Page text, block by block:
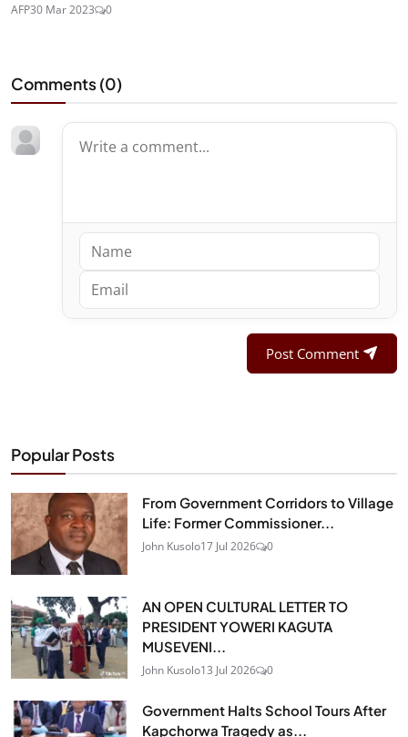
AFP30 Mar 2023 0
Comments (0)
Post Comment
Popular Posts
From Government Corridors to Village
Life: Former Commissioner...
John Kusolo17 Jul 2026 0
AN OPEN CULTURAL LETTER TO
PRESIDENT YOWERI KAGUTA
MUSEVENI...
John Kusolo13 Jul 2026 0
Government Halts School Tours After
Kapchorwa Tragedy as...